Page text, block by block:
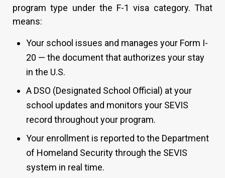
program type under the F-1 visa category. That
means:
Your school issues and manages your Form I-
20 — the document that authorizes your stay
in the U.S.
A DSO (Designated School Official) at your
school updates and monitors your SEVIS
record throughout your program.
Your enrollment is reported to the Department
of Homeland Security through the SEVIS
system in real time.